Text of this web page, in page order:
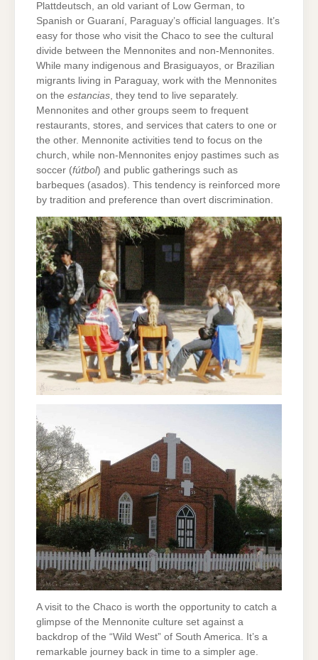
Plattdeutsch, an old variant of Low German, to
Spanish or Guaraní, Paraguay’s official languages. It’s
easy for those who visit the Chaco to see the cultural
divide between the Mennonites and non-Mennonites.
While many indigenous and Brasiguayos, or Brazilian
migrants living in Paraguay, work with the Mennonites
on the estancias, they tend to live separately.
Mennonites and other groups seem to frequent
restaurants, stores, and services that caters to one or
the other. Mennonite activities tend to focus on the
church, while non-Mennonites enjoy pastimes such as
soccer (fútbol) and public gatherings such as
barbeques (asados). This tendency is reinforced more
by tradition and preference than overt discrimination.
A visit to the Chaco is worth the opportunity to catch a
glimpse of the Mennonite culture set against a
backdrop of the “Wild West” of South America. It’s a
remarkable journey back in time to a simpler age.